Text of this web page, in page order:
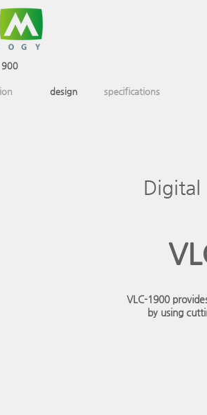
specifications
design
Digital
VLC-1900
by using